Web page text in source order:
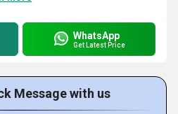
WhatsApp
Get Latest Price
Message with us